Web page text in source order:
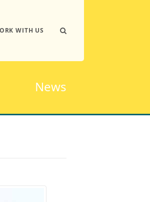
WITH US
News